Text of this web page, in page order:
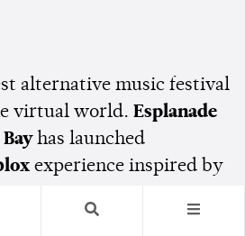
alternative music festival
virtual world. Esplanade
has launched
experience inspired by
music scene ahead